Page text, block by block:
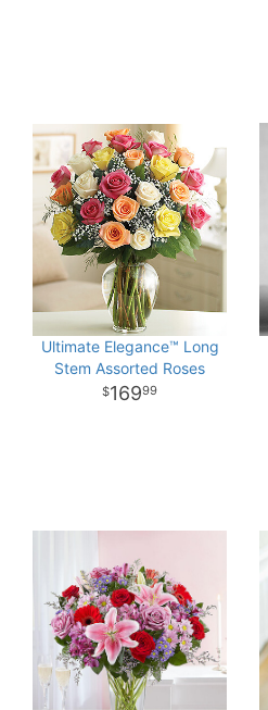
Ultimate Elegance™ Long
Stem Assorted Roses
16999